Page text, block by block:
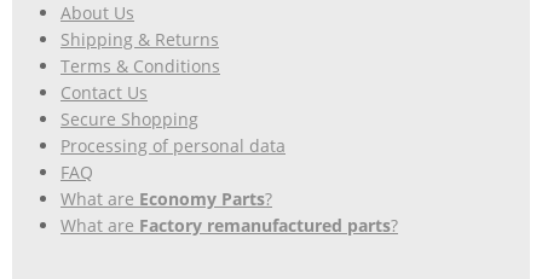
About Us
Shipping & Returns
Terms & Conditions
Contact Us
Secure Shopping
Processing of personal data
FAQ
What are Economy Parts?
What are Factory remanufactured parts?